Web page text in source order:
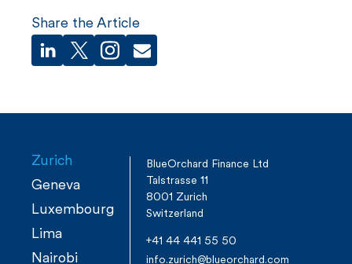
Share the Article
Zurich
Geneva
Luxembourg
Lima
Nairobi
BlueOrchard Finance Ltd
Talstrasse 11
8001 Zurich
Switzerland
+41 44 441 55 50
info.zurich@blueorchard.com